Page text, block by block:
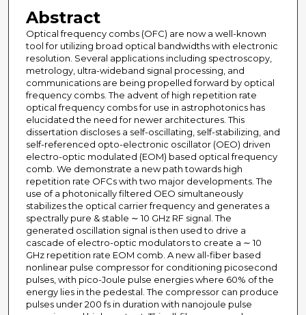
Abstract
Optical frequency combs (OFC) are now a well-known
tool for utilizing broad optical bandwidths with electronic
resolution. Several applications including spectroscopy,
metrology, ultra-wideband signal processing, and
communications are being propelled forward by optical
frequency combs. The advent of high repetition rate
optical frequency combs for use in astrophotonics has
elucidated the need for newer architectures. This
dissertation discloses a self-oscillating, self-stabilizing, and
self-referenced opto-electronic oscillator (OEO) driven
electro-optic modulated (EOM) based optical frequency
comb. We demonstrate a new path towards high
repetition rate OFCs with two major developments. The
use of a photonically filtered OEO simultaneously
stabilizes the optical carrier frequency and generates a
spectrally pure & stable ∼ 10 GHz RF signal. The
generated oscillation signal is then used to drive a
cascade of electro-optic modulators to create a ∼ 10
GHz repetition rate EOM comb. A new all-fiber based
nonlinear pulse compressor for conditioning picosecond
pulses, with pico-Joule pulse energies where 60% of the
energy lies in the pedestal. The compressor can produce
pulses under 200 fs in duration with nanojoule pulse